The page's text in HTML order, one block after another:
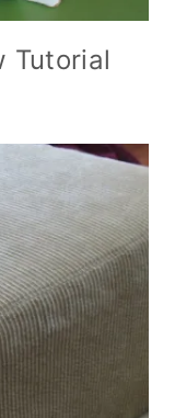
Tutorial